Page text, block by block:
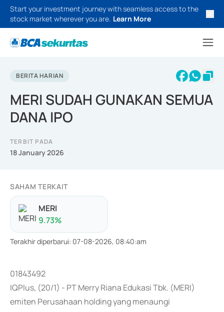
Start your investment journey with seamless access to the
stock market wherever you are. Learn More
BERITA HARIAN
MERI SUDAH GUNAKAN SEMUA
DANA IPO
TERBIT PADA
18 January 2026
SAHAM TERKAIT
MERI
9.73%
Terakhir diperbarui: 07-08-2026, 08:40:am
01843492
IQPlus, (20/1) - PT Merry Riana Edukasi Tbk. (MERI)
emiten Perusahaan holding yang menaungi